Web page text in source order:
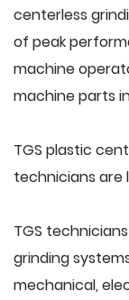
centerless
of peak
machine
machine parts
TGS plastic
technicians are
TGS
grinding
mechanical,